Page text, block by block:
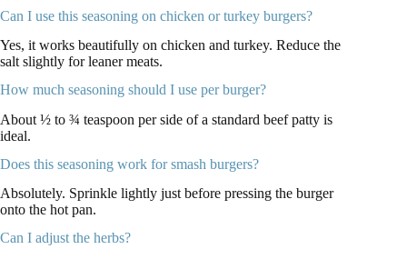
Can I use this seasoning on chicken or turkey burgers?
Yes, it works beautifully on chicken and turkey. Reduce the
salt slightly for leaner meats.
How much seasoning should I use per burger?
About ½ to ¾ teaspoon per side of a standard beef patty is
ideal.
Does this seasoning work for smash burgers?
Absolutely. Sprinkle lightly just before pressing the burger
onto the hot pan.
Can I adjust the herbs?